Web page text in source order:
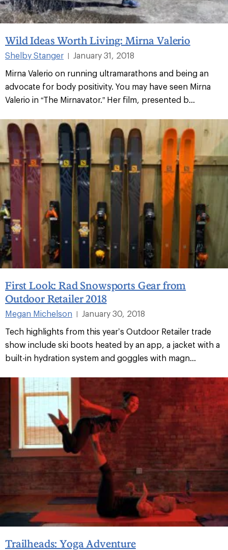
Wild Ideas Worth Living: Mirna Valerio
Shelby Stanger |
January 31, 2018
Mirna Valerio on running ultramarathons and being an
advocate for body positivity. You may have seen Mirna
Valerio in “The Mirnavator.” Her film, presented b...
First Look: Rad Snowsports Gear from
Outdoor Retailer 2018
Megan Michelson |
January 30, 2018
Tech highlights from this year’s Outdoor Retailer trade
show include ski boots heated by an app, a jacket with a
built-in hydration system and goggles with magn...
Trailheads: Yoga Adventure